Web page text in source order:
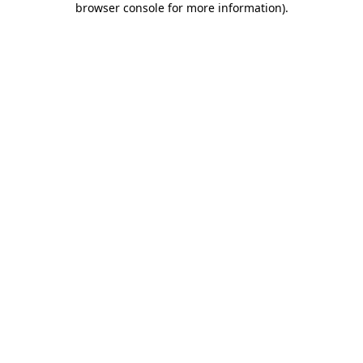
browser console for more information).